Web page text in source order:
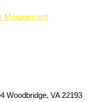
Management
Woodbridge, VA 22193